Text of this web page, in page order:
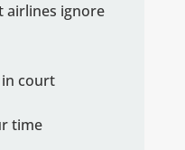
airlines ignore
in court
time